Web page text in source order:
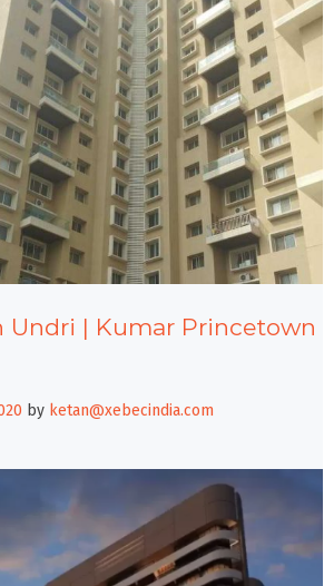
Undri | Kumar Princetown
by ketan@xebecindia.com